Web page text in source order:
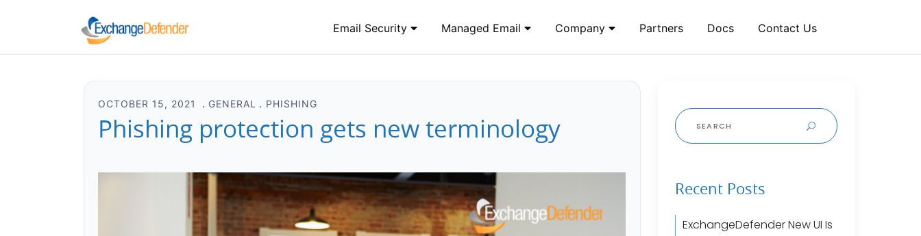
Email Security Managed Email Company Partners Docs Contact Us
OCTOBER 15, 2021 GENERAL PHISHING
Phishing protection gets new terminology
Search
for:
Recent Posts
ExchangeDefender New UI Is